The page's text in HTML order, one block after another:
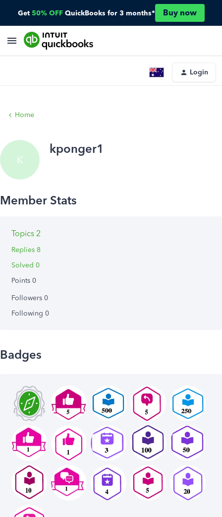
Get 50% OFF QuickBooks for 3 months* Buy now
Login
Home
K
kponger1
Topics 2
Replies 8
Solved 0
Points 0
Followers 0
Following 0
Badges